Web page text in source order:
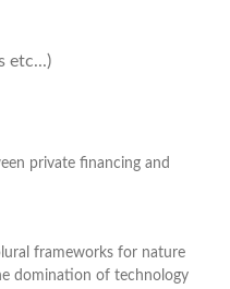
etc...)
private financing and
frameworks for nature
domination of technology